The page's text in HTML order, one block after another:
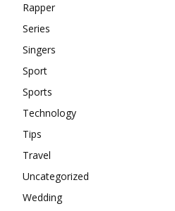
Rapper
Series
Singers
Sport
Sports
Technology
Tips
Travel
Uncategorized
Wedding